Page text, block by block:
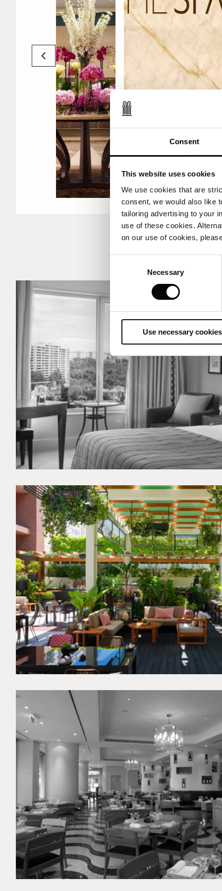
Consent
This website uses cookies
We use cookies that are
consent, we would also like
tailoring advertising to your
use of these cookies.
on our use of cookies,
Necessary
Use necessary
2009 - THE
Lisbon opens